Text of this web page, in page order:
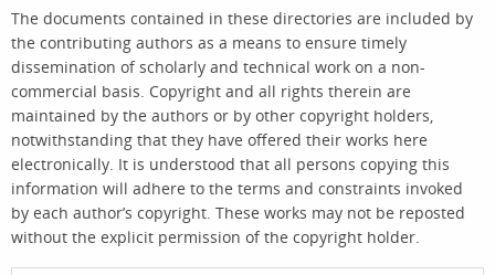
The documents contained in these directories are included by
the contributing authors as a means to ensure timely
dissemination of scholarly and technical work on a non-
commercial basis. Copyright and all rights therein are
maintained by the authors or by other copyright holders,
notwithstanding that they have offered their works here
electronically. It is understood that all persons copying this
information will adhere to the terms and constraints invoked
by each author’s copyright. These works may not be reposted
without the explicit permission of the copyright holder.